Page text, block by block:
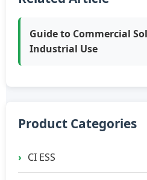
Guide to Commercial
Industrial Use
Product Categories
CI ESS